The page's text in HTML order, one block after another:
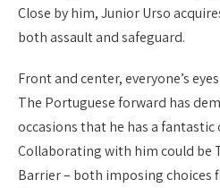
Close by him, Junior Urso
both assault and safeguard.
Front and center, everyone’s
The Portuguese forward has
occasions that he has a
Collaborating with him could be
Barrier – both imposing choices